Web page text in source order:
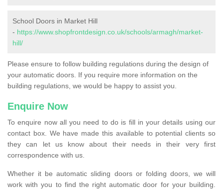
School Doors in Market Hill
- https://www.shopfrontdesign.co.uk/schools/armagh/market-
hill/
Please ensure to follow building regulations during the design of
your automatic doors. If you require more information on the
building regulations, we would be happy to assist you.
Enquire Now
To enquire now all you need to do is fill in your details using our
contact box. We have made this available to potential clients so
they can let us know about their needs in their very first
correspondence with us.
Whether it be automatic sliding doors or folding doors, we will
work with you to find the right automatic door for your building.